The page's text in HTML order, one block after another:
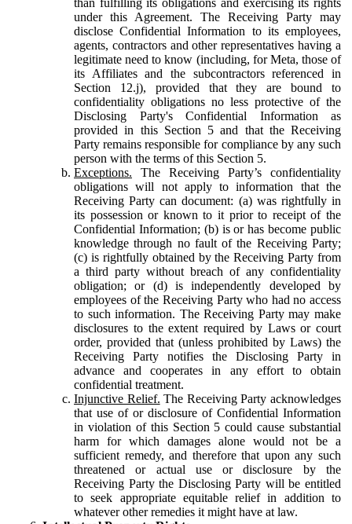
under this Agreement. The Receiving Party may
disclose Confidential Information to its employees,
agents, contractors and other representatives having a
legitimate need to know (including, for Meta, those of
its Affiliates and the subcontractors referenced in
Section 12.j), provided that they are bound to
confidentiality obligations no less protective of the
Disclosing Party's Confidential Information as
provided in this Section 5 and that the Receiving
Party remains responsible for compliance by any such
person with the terms of this Section 5.
Exceptions. The Receiving Party’s confidentiality
obligations will not apply to information that the
Receiving Party can document: (a) was rightfully in
its possession or known to it prior to receipt of the
Confidential Information; (b) is or has become public
knowledge through no fault of the Receiving Party;
(c) is rightfully obtained by the Receiving Party from
a third party without breach of any confidentiality
obligation; or (d) is independently developed by
employees of the Receiving Party who had no access
to such information. The Receiving Party may make
disclosures to the extent required by Laws or court
order, provided that (unless prohibited by Laws) the
Receiving Party notifies the Disclosing Party in
advance and cooperates in any effort to obtain
confidential treatment.
Injunctive Relief. The Receiving Party acknowledges
that use of or disclosure of Confidential Information
in violation of this Section 5 could cause substantial
harm for which damages alone would not be a
sufficient remedy, and therefore that upon any such
threatened or actual use or disclosure by the
Receiving Party the Disclosing Party will be entitled
to seek appropriate equitable relief in addition to
whatever other remedies it might have at law.